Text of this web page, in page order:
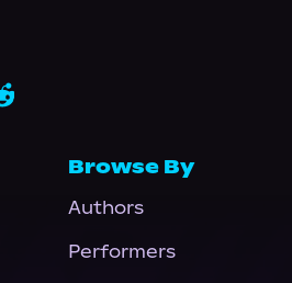
Browse By
Authors
Performers